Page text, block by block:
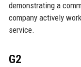
demonstrating a
company actively
service.
G2